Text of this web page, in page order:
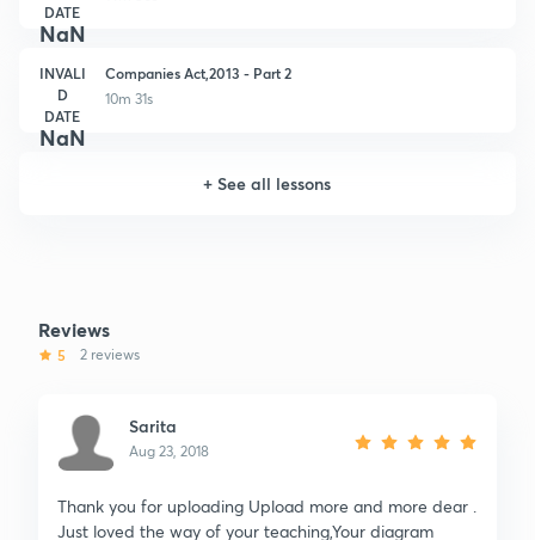
DATE
NaN
INVALI
D
DATE
NaN
Companies Act,2013 - Part 2
10m 31s
+See all lessons
Reviews
5 2 reviews
Sarita
Aug 23, 2018
Thank you for uploading Upload more and more dear .
Just loved the way of your teaching,Your diagram